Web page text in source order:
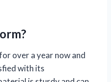
over a year now and
with its